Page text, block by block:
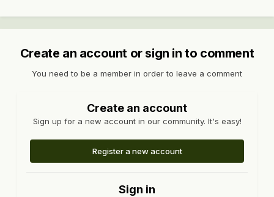
Create an account or sign in to comment
You need to be a member in order to leave a comment
Create an account
Sign up for a new account in our community. It's easy!
Register a new account
Sign in